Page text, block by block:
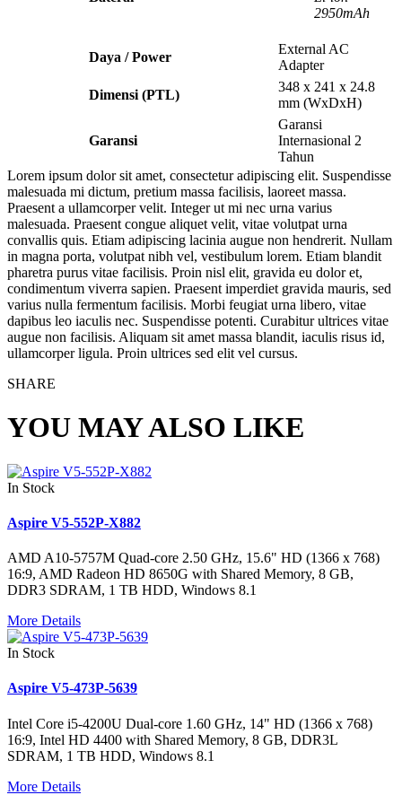
2950mAh
Daya / Power
External AC
Adapter
Dimensi (PTL)
348 x 241 x 24.8
mm (WxDxH)
Garansi
Garansi
Internasional 2
Tahun
Lorem ipsum dolor sit amet, consectetur adipiscing elit. Suspendisse
malesuada mi dictum, pretium massa facilisis, laoreet massa.
Praesent a ullamcorper velit. Integer ut mi nec urna varius
malesuada. Praesent congue aliquet velit, vitae volutpat urna
convallis quis. Etiam adipiscing lacinia augue non hendrerit. Nullam
in magna porta, volutpat nibh vel, vestibulum lorem. Etiam blandit
pharetra purus vitae facilisis. Proin nisl elit, gravida eu dolor et,
condimentum viverra sapien. Praesent imperdiet gravida mauris, sed
varius nulla fermentum facilisis. Morbi feugiat urna libero, vitae
dapibus leo iaculis nec. Suspendisse potenti. Curabitur ultrices vitae
augue non facilisis. Aliquam sit amet massa blandit, iaculis risus id,
ullamcorper ligula. Proin ultrices sed elit vel cursus.
SHARE
YOU MAY ALSO LIKE
In Stock
Aspire V5-552P-X882
AMD A10-5757M Quad-core 2.50 GHz, 15.6" HD (1366 x 768)
16:9, AMD Radeon HD 8650G with Shared Memory, 8 GB,
DDR3 SDRAM, 1 TB HDD, Windows 8.1
More Details
In Stock
Aspire V5-473P-5639
Intel Core i5-4200U Dual-core 1.60 GHz, 14" HD (1366 x 768)
16:9, Intel HD 4400 with Shared Memory, 8 GB, DDR3L
SDRAM, 1 TB HDD, Windows 8.1
More Details